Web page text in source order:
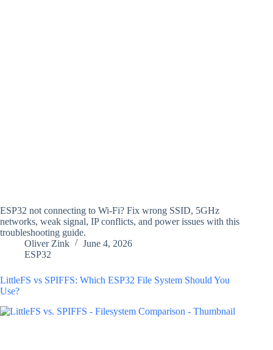
ESP32 not connecting to Wi-Fi? Fix wrong SSID, 5GHz
networks, weak signal, IP conflicts, and power issues with this
troubleshooting guide.
Oliver Zink
June 4, 2026
ESP32
LittleFS vs SPIFFS: Which ESP32 File System Should You
Use?